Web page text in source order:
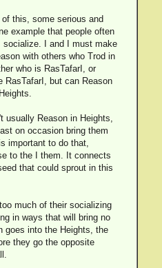
this, some serious and
example that people often
I and I must make
with others who Trod in
who is RasTafarI, or
RasTafarI, but can Reason
usually Reason in Heights,
on occasion bring them
important to do that,
to the I them. It connects
that could sprout in this
much of their socializing
in ways that will bring no
goes into the Heights, the
they go the opposite